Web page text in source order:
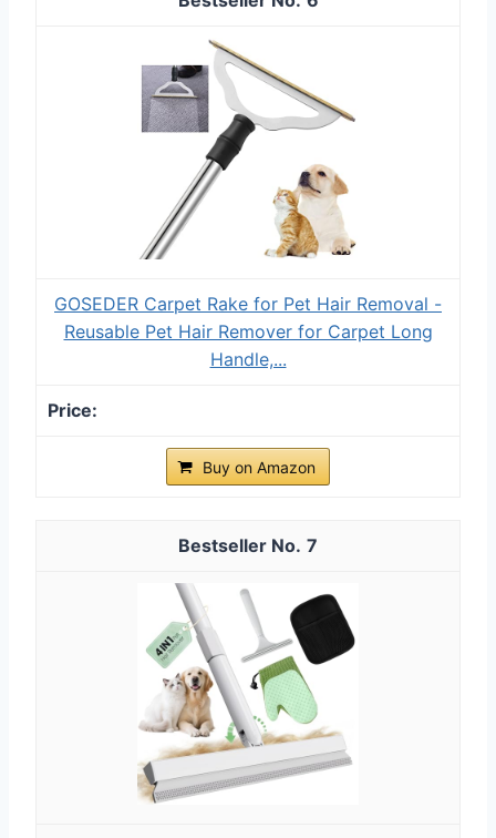
GOSEDER Carpet Rake for Pet Hair Removal -
Reusable Pet Hair Remover for Carpet Long
Handle,...
Buy on Amazon
7